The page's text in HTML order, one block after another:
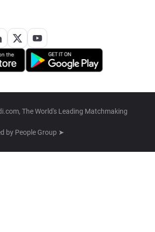
The World's Leading Matchmaking
by People Group ➤